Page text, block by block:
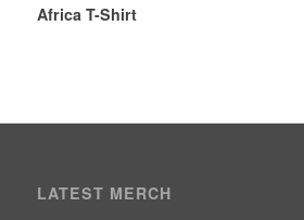
Africa T-Shirt
LATEST MERCH